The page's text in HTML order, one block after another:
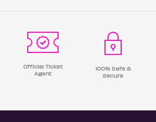
Official Ticket
Agent
100% Safe &
Secure